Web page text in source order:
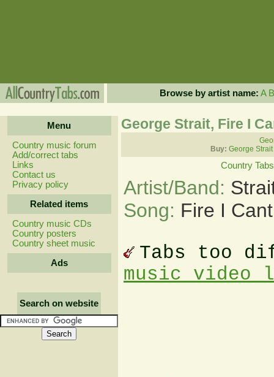
Browse by artist name: A B
Menu
Country music forum
Add/correct tabs
Links
Contact us
Privacy policy
Related items
Country music CDs
Country posters
Country sheet music
Ads
Search on website
George Strait, Fire I
Buy: George
Country Tabs
Artist/Band:
Song: Fire I
Tabs too
music video